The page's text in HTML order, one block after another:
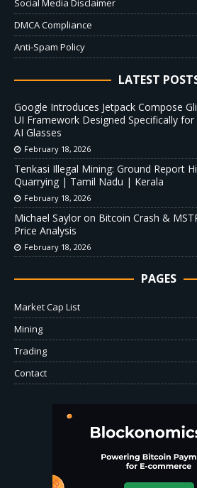
DMCA Compliance
Anti-Spam Policy
LATEST
Google Introduces Jetpack Compose
UI Framework Designed Specifically
AI Glasses
February 18, 2026
Tenkasi Illegal Mining: Ground Report
Quarrying | Tamil Nadu | Kerala
February 18, 2026
Michael Saylor on Bitcoin Crash &
Price Analysis
February 18, 2026
PAGES
Market Cap List
Mining
Trading
Contact